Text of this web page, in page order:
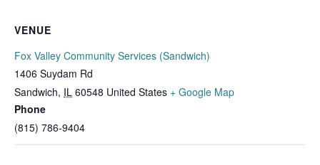
VENUE
Fox Valley Community Services (Sandwich)
1406 Suydam Rd
Sandwich, IL 60548 United States + Google Map
Phone
(815) 786-9404